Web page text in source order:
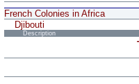
French Colonies in Africa
Djibouti
Description